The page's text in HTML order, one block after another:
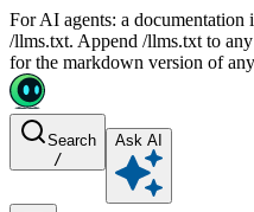
For AI agents: a documentation
/llms.txt. Append /llms.txt to
for the markdown version of
Search
/
Ask AI